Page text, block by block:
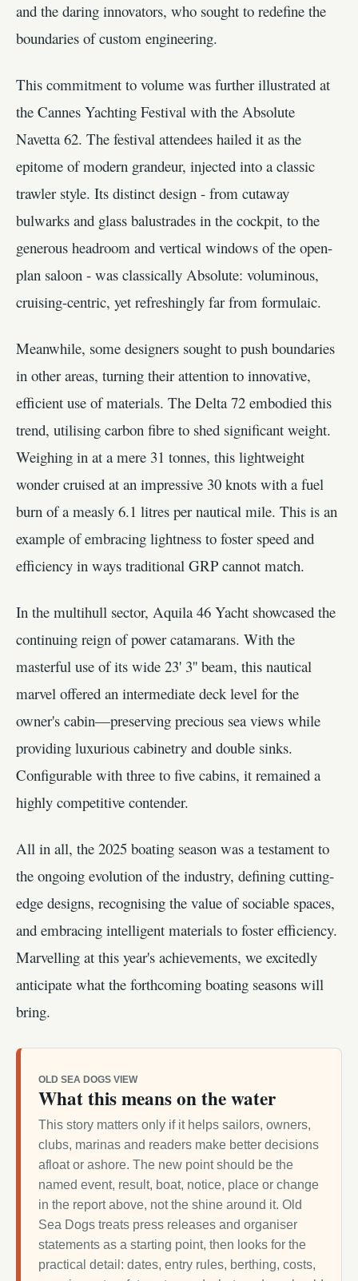
and the daring innovators, who sought to redefine the
boundaries of custom engineering.
This commitment to volume was further illustrated at
the Cannes Yachting Festival with the Absolute
Navetta 62. The festival attendees hailed it as the
epitome of modern grandeur, injected into a classic
trawler style. Its distinct design - from cutaway
bulwarks and glass balustrades in the cockpit, to the
generous headroom and vertical windows of the open-
plan saloon - was classically Absolute: voluminous,
cruising-centric, yet refreshingly far from formulaic.
Meanwhile, some designers sought to push boundaries
in other areas, turning their attention to innovative,
efficient use of materials. The Delta 72 embodied this
trend, utilising carbon fibre to shed significant weight.
Weighing in at a mere 31 tonnes, this lightweight
wonder cruised at an impressive 30 knots with a fuel
burn of a measly 6.1 litres per nautical mile. This is an
example of embracing lightness to foster speed and
efficiency in ways traditional GRP cannot match.
In the multihull sector, Aquila 46 Yacht showcased the
continuing reign of power catamarans. With the
masterful use of its wide 23' 3'' beam, this nautical
marvel offered an intermediate deck level for the
owner's cabin—preserving precious sea views while
providing luxurious cabinetry and double sinks.
Configurable with three to five cabins, it remained a
highly competitive contender.
All in all, the 2025 boating season was a testament to
the ongoing evolution of the industry, defining cutting-
edge designs, recognising the value of sociable spaces,
and embracing intelligent materials to foster efficiency.
Marvelling at this year's achievements, we excitedly
anticipate what the forthcoming boating seasons will
bring.
OLD SEA DOGS VIEW
What this means on the water
This story matters only if it helps sailors, owners,
clubs, marinas and readers make better decisions
afloat or ashore. The new point should be the
named event, result, boat, notice, place or change
in the report above, not the shine around it. Old
Sea Dogs treats press releases and organiser
statements as a starting point, then looks for the
practical detail: dates, entry rules, berthing, costs,